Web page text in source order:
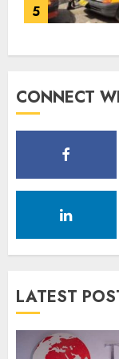
5
CONNECT
LATEST